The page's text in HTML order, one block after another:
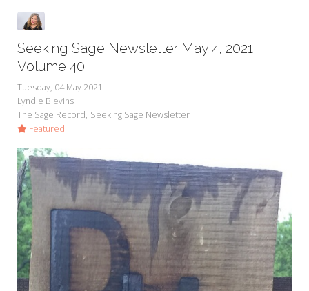
Seeking Sage Newsletter May 4, 2021
Volume 40
Tuesday, 04 May 2021
Lyndie Blevins
The Sage Record Seeking Sage Newsletter
Featured